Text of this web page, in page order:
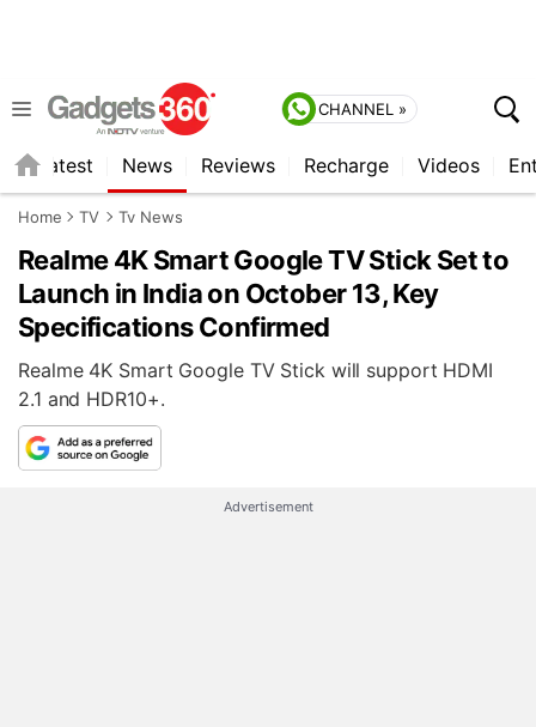
CHANNEL »
Latest News Reviews Recharge Videos
Home TV Tv News
Realme 4K Smart Google TV Stick Set to
Launch in India on October 13, Key
Specifications Confirmed
Realme 4K Smart Google TV Stick will support HDMI
2.1 and HDR10+.
Advertisement